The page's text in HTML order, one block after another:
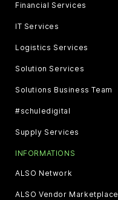
Financial Services
IT Services
Logistics Services
Solution Services
Solutions Business Team
#schuledigital
Supply Services
INFORMATIONS
ALSO Network
ALSO Vendor Marketplace